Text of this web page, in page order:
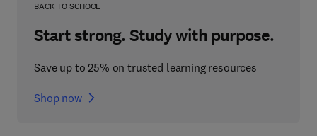
BACK TO SCHOOL
Start strong. Study with purpose.
Save up to 25% on trusted learning resources
Shop now